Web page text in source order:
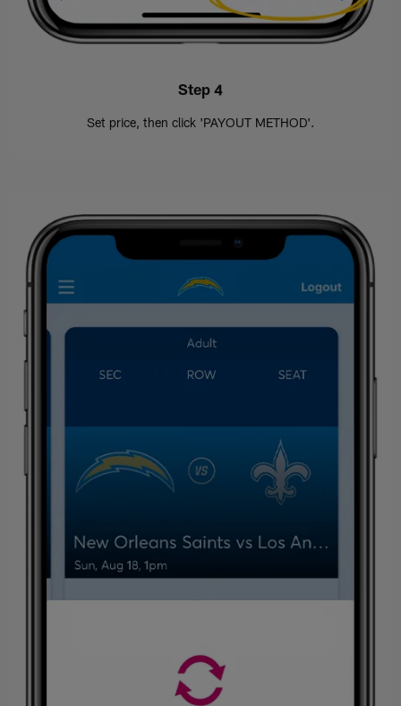
Step 4
Set price, then click 'PAYOUT METHOD'.